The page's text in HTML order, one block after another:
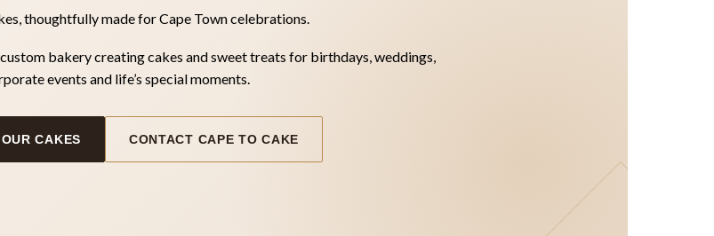
thoughtfully made for Cape Town celebrations.
bakery creating cakes and sweet treats for birthdays, weddings,
events and life’s special moments.
CAKES CONTACT CAPE TO CAKE